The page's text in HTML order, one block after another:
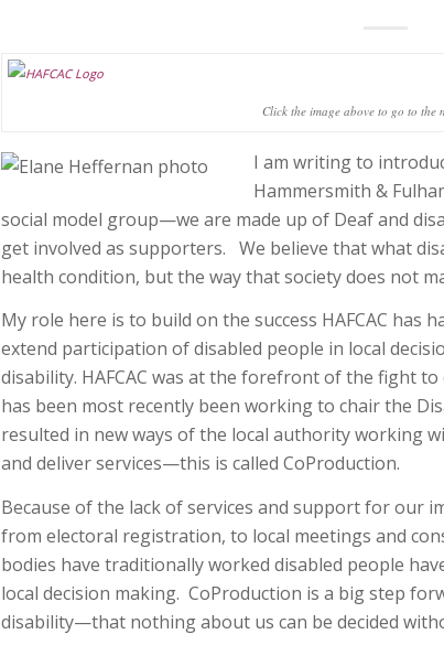
Click the image above to go to the
I am writing to
Hammersmith &
social model group—we are made up of Deaf and
get involved as supporters. We believe that what
health condition, but the way that society does not
My role here is to build on the success HAFCAC has
extend participation of disabled people in local
disability. HAFCAC was at the forefront of the fight
has been most recently been working to chair the
resulted in new ways of the local authority working
and deliver services—this is called CoProduction.
Because of the lack of services and support for our
from electoral registration, to local meetings and
bodies have traditionally worked disabled people
local decision making. CoProduction is a big step
disability—that nothing about us can be decided